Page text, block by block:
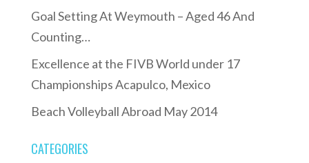
Goal Setting At Weymouth – Aged 46 And
Counting…
Excellence at the FIVB World under 17
Championships Acapulco, Mexico
Beach Volleyball Abroad May 2014
CATEGORIES